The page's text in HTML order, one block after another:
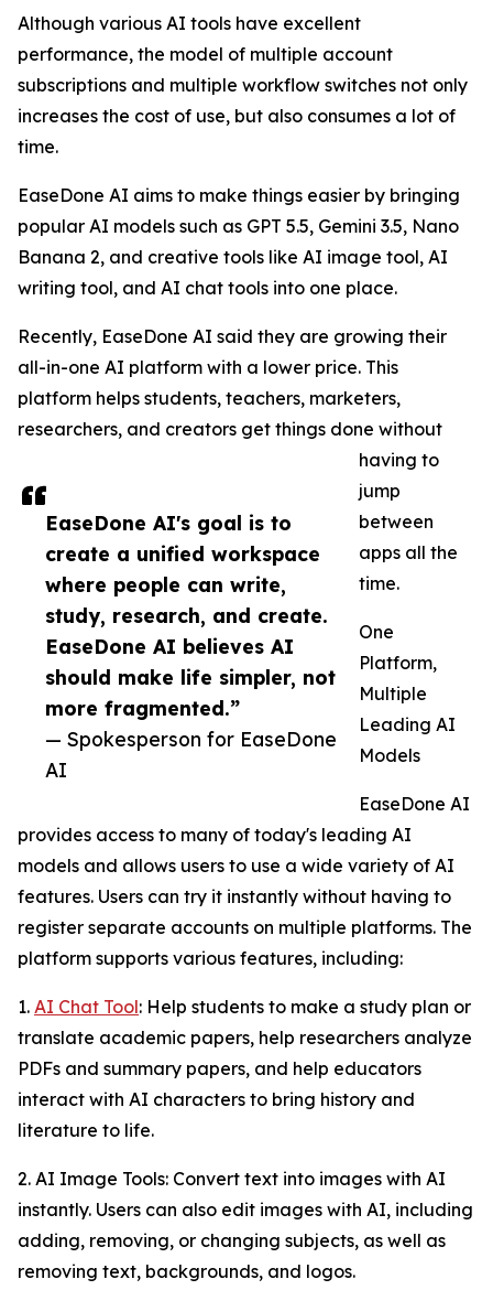
EaseDone AI's goal is to
create a unified workspace
where people can write,
study, research, and create.
EaseDone AI believes AI
should make life simpler, not
more fragmented.”
— Spokesperson for EaseDone
AI
Although various AI tools have excellent
performance, the model of multiple account
subscriptions and multiple workflow switches not only
increases the cost of use, but also consumes a lot of
time.
EaseDone AI aims to make things easier by bringing
popular AI models such as GPT 5.5, Gemini 3.5, Nano
Banana 2, and creative tools like AI image tool, AI
writing tool, and AI chat tools into one place.
Recently, EaseDone AI said they are growing their
all-in-one AI platform with a lower price. This
platform helps students, teachers, marketers,
researchers, and creators get things done without
having to
jump
between
apps all the
time.
One
Platform,
Multiple
Leading AI
Models
EaseDone AI
provides access to many of today's leading AI
models and allows users to use a wide variety of AI
features. Users can try it instantly without having to
register separate accounts on multiple platforms. The
platform supports various features, including:
1. AI Chat Tool: Help students to make a study plan or
translate academic papers, help researchers analyze
PDFs and summary papers, and help educators
interact with AI characters to bring history and
literature to life.
2. AI Image Tools: Convert text into images with AI
instantly. Users can also edit images with AI, including
adding, removing, or changing subjects, as well as
removing text, backgrounds, and logos.